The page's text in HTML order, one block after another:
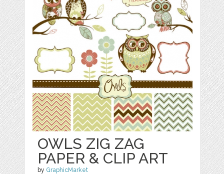
OWLS ZIG ZAG
PAPER & CLIP ART
by GraphicMarket